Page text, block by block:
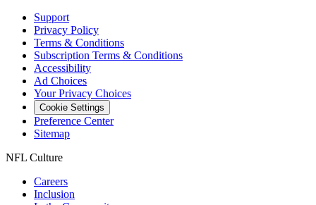
Support
Privacy Policy
Terms & Conditions
Subscription Terms & Conditions
Accessibility
Ad Choices
Your Privacy Choices
Cookie Settings
Preference Center
Sitemap
NFL Culture
Careers
Inclusion